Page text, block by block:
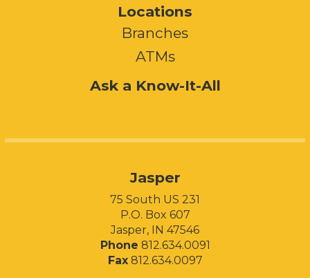
Locations
Branches
ATMs
Ask a Know-It-All
Jasper
75 South US 231
P.O. Box 607
Jasper, IN 47546
Phone 812.634.0091
Fax812.634.0097